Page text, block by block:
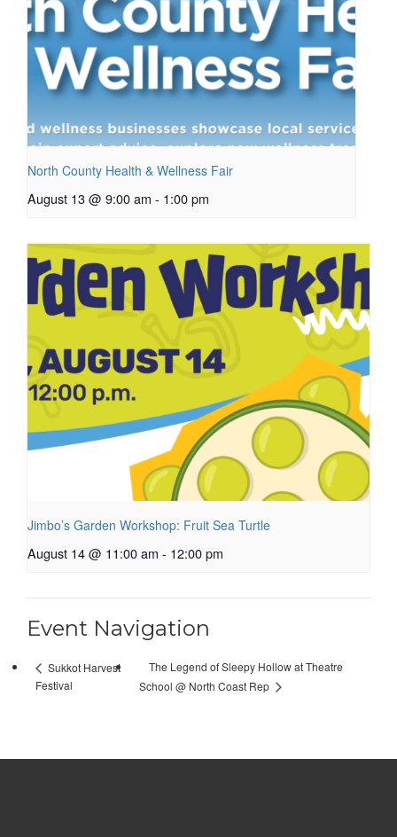
North County Health & Wellness Fair
August 13 @ 9:00 am - 1:00 pm
Jimbo’s Garden Workshop: Fruit Sea Turtle
August 14 @ 11:00 am - 12:00 pm
Event Navigation
Sukkot Harvest
Festival
The Legend of Sleepy Hollow at Theatre
School @ North Coast Rep